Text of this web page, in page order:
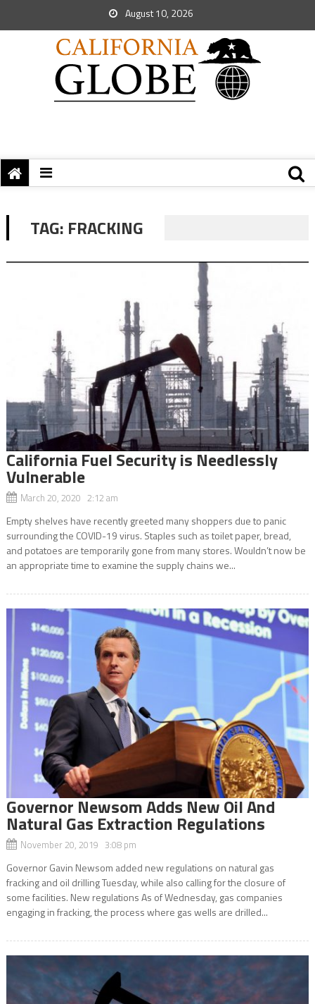
August 10, 2026
TAG: FRACKING
California Fuel Security is Needlessly
Vulnerable
March 20, 2020 2:12 am
Empty shelves have recently greeted many shoppers due to panic
surrounding the COVID-19 virus. Staples such as toilet paper, bread,
and potatoes are temporarily gone from many stores. Wouldn’t now be
an appropriate time to examine the supply chains we...
Governor Newsom Adds New Oil And
Natural Gas Extraction Regulations
November 20, 2019 3:08 pm
Governor Gavin Newsom added new regulations on natural gas
fracking and oil drilling Tuesday, while also calling for the closure of
some facilities. New regulations As of Wednesday, gas companies
engaging in fracking, the process where gas wells are drilled...